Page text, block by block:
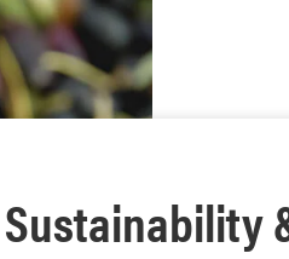
Sustainability